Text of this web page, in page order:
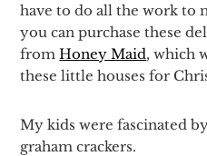
have to do all the work to
you can purchase these
fromHoney Maid, which
these little houses for
My kids were fascinated
graham crackers.